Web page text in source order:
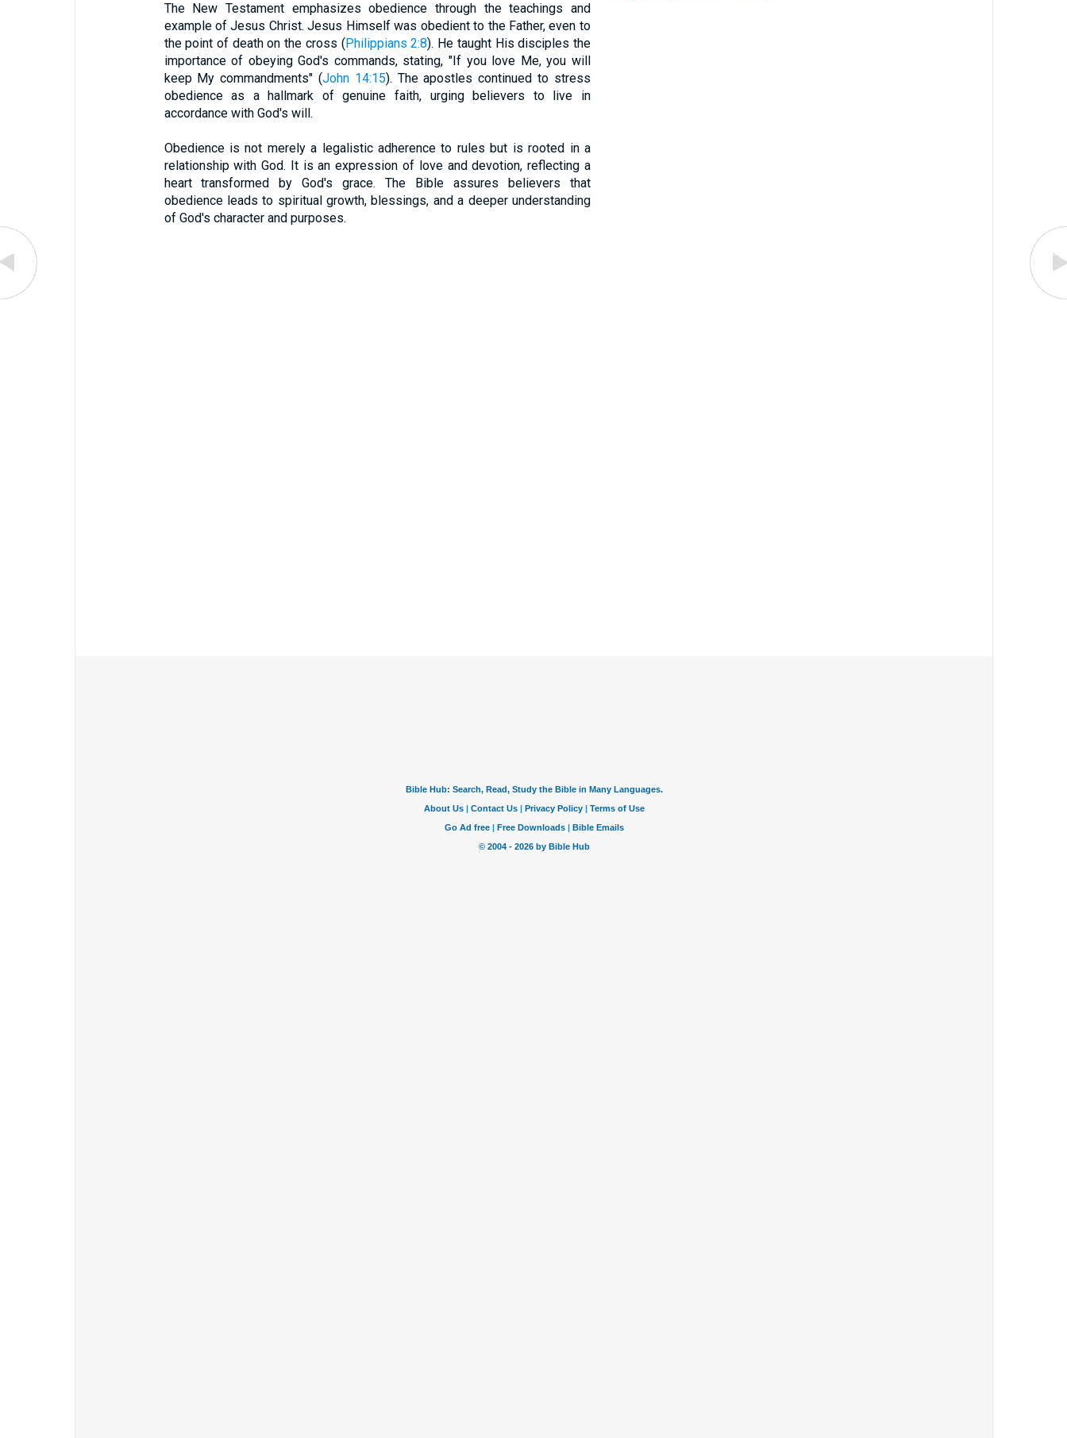
The New Testament emphasizes obedience through the teachings and
example of Jesus Christ. Jesus Himself was obedient to the Father, even to
the point of death on the cross (Philippians 2:8). He taught His disciples the
importance of obeying God's commands, stating, "If you love Me, you will
keep My commandments" (John 14:15). The apostles continued to stress
obedience as a hallmark of genuine faith, urging believers to live in
accordance with God's will.
Obedience is not merely a legalistic adherence to rules but is rooted in a
relationship with God. It is an expression of love and devotion, reflecting a
heart transformed by God's grace. The Bible assures believers that
obedience leads to spiritual growth, blessings, and a deeper understanding
of God's character and purposes.